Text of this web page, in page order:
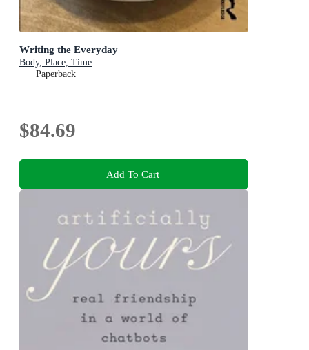
Writing the Everyday
Body, Place, Time
Paperback
$84.69
Add To Cart